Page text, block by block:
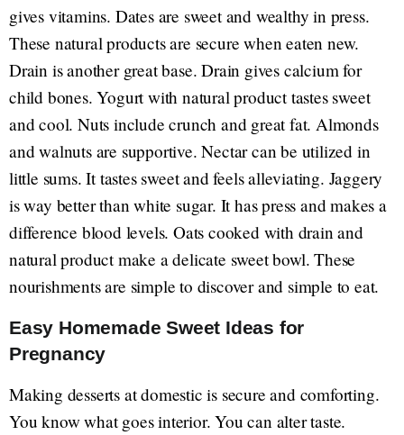
gives vitamins. Dates are sweet and wealthy in press.
These natural products are secure when eaten new.
Drain is another great base. Drain gives calcium for
child bones. Yogurt with natural product tastes sweet
and cool. Nuts include crunch and great fat. Almonds
and walnuts are supportive. Nectar can be utilized in
little sums. It tastes sweet and feels alleviating. Jaggery
is way better than white sugar. It has press and makes a
difference blood levels. Oats cooked with drain and
natural product make a delicate sweet bowl. These
nourishments are simple to discover and simple to eat.
Easy Homemade Sweet Ideas for
Pregnancy
Making desserts at domestic is secure and comforting.
You know what goes interior. You can alter taste.